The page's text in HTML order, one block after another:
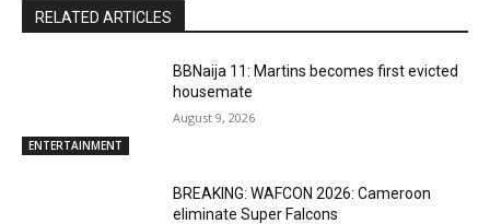
RELATED ARTICLES
ENTERTAINMENT
BBNaija 11: Martins becomes first evicted
housemate
August 9, 2026
BREAKING: WAFCON 2026: Cameroon
eliminate Super Falcons